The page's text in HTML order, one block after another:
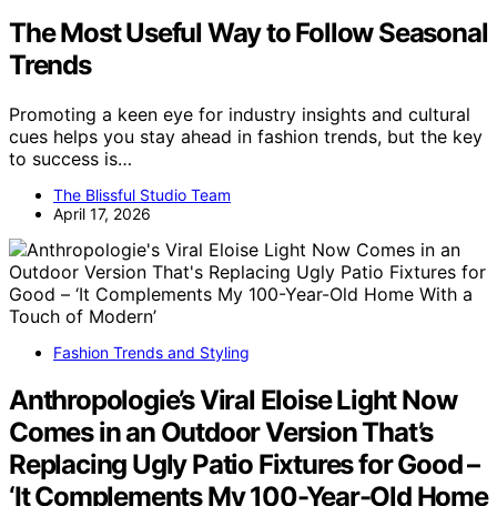
The Most Useful Way to Follow Seasonal
Trends
Promoting a keen eye for industry insights and cultural
cues helps you stay ahead in fashion trends, but the key
to success is…
The Blissful Studio Team
April 17, 2026
Fashion Trends and Styling
Anthropologie’s Viral Eloise Light Now
Comes in an Outdoor Version That’s
Replacing Ugly Patio Fixtures for Good –
‘It Complements My 100-Year-Old Home